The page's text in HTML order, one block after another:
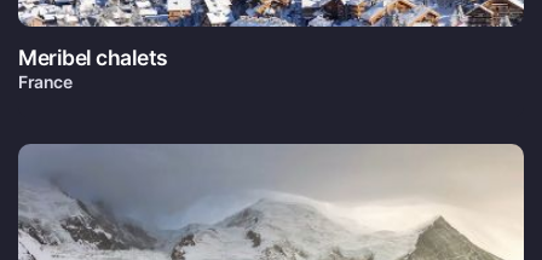
Meribel chalets
France